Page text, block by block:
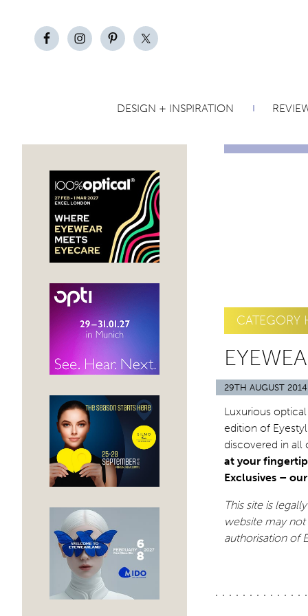
DESIGN + INSPIRATION
CATEGORY
29TH AUGUST 2014
Luxurious
edition of
discovered in all
at your
Exclusives –
This site is
website may
authorisation of